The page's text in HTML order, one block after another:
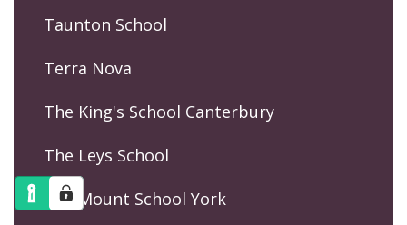
Taunton School
Terra Nova
The King's School Canterbury
The Leys School
The Mount School York